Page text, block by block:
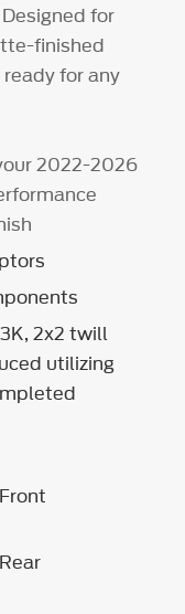
for
finished
for any
2022-2026
2x2 twill
utilizing